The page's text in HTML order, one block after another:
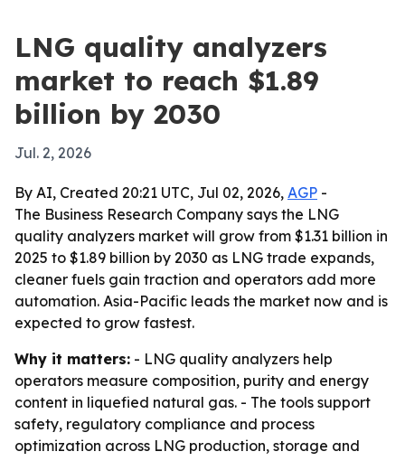
LNG quality analyzers
market to reach $1.89
billion by 2030
Jul. 2, 2026
By AI, Created 20:21 UTC, Jul 02, 2026, AGP -
The Business Research Company says the LNG
quality analyzers market will grow from $1.31 billion in
2025 to $1.89 billion by 2030 as LNG trade expands,
cleaner fuels gain traction and operators add more
automation. Asia-Pacific leads the market now and is
expected to grow fastest.
Why it matters: - LNG quality analyzers help
operators measure composition, purity and energy
content in liquefied natural gas. - The tools support
safety, regulatory compliance and process
optimization across LNG production, storage and